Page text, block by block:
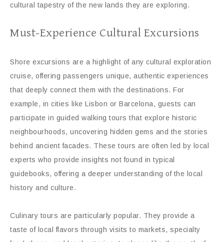
cultural tapestry of the new lands they are exploring.
Must-Experience Cultural Excursions
Shore excursions are a highlight of any cultural exploration
cruise, offering passengers unique, authentic experiences
that deeply connect them with the destinations. For
example, in cities like Lisbon or Barcelona, guests can
participate in guided walking tours that explore historic
neighbourhoods, uncovering hidden gems and the stories
behind ancient facades. These tours are often led by local
experts who provide insights not found in typical
guidebooks, offering a deeper understanding of the local
history and culture.
Culinary tours are particularly popular. They provide a
taste of local flavors through visits to markets, specialty